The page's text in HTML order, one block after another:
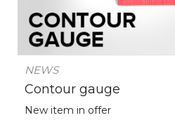
NEWS
Contour gauge
New item in offer